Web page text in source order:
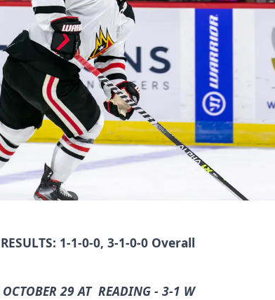
1-1-0-0, 3-1-0-0 Overall
OCTOBER 29 AT READING - 3-1 W